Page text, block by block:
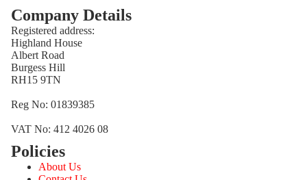
Company Details
Registered address:
Highland House
Albert Road
Burgess Hill
RH15 9TN
Reg No: 01839385
VAT No: 412 4026 08
Policies
About UsPrivacy policy